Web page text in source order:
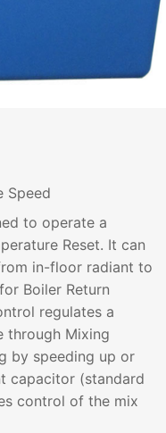
Speed
to operate a
Reset. It can
in-floor radiant to
Boiler Return
regulates a
through Mixing
by speeding up or
capacitor (standard
control of the mix